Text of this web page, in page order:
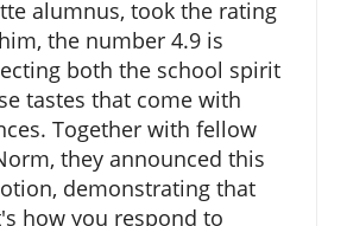
alumnus, took the rating
the number 4.9 is
both the school spirit
tastes that come with
Together with fellow
they announced this
demonstrating that
how you respond to